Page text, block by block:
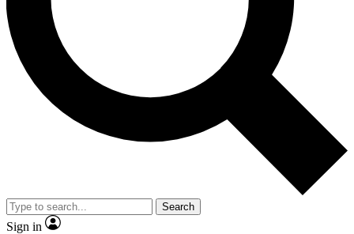
Search
Sign in